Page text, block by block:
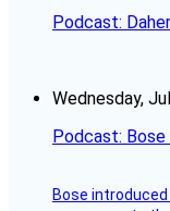
Podcast:
Wednesday,
Podcast:
Bose